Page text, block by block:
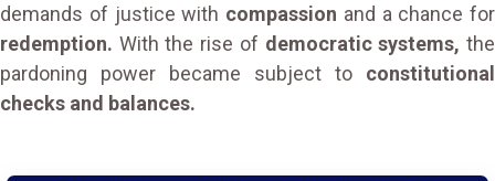
demands of justice with compassion and a chance for
redemption. With the rise of democratic systems, the
pardoning power became subject to constitutional
checks and balances.